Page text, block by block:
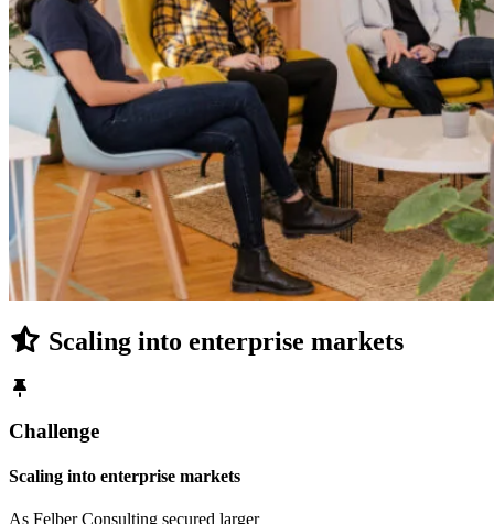
Scaling into enterprise markets
Challenge
Scaling into enterprise markets
As Felber Consulting secured larger